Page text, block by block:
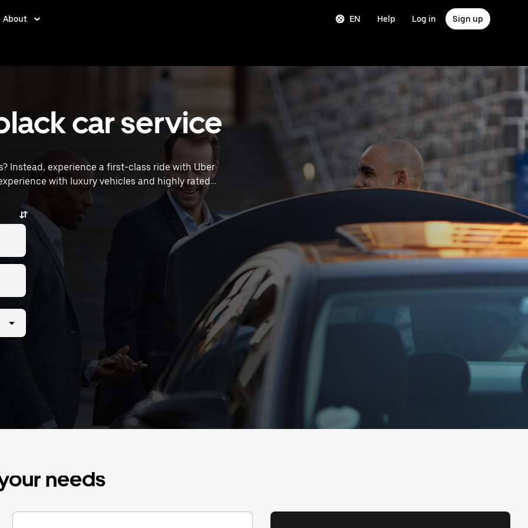
About EN Help Log in Sign up
car service
Instead, experience a first-class ride with Uber
with luxury vehicles and highly rated
request a ride, and enjoy exceptional service
town or heading to the airport, Uber Black
TX.
needs